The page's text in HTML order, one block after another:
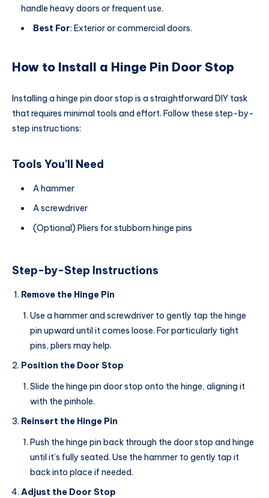
handle heavy doors or frequent use.
Best For: Exterior or commercial doors.
How to Install a Hinge Pin Door Stop
Installing a hinge pin door stop is a straightforward DIY task
that requires minimal tools and effort. Follow these step-by-
step instructions:
Tools You’ll Need
A hammer
A screwdriver
(Optional) Pliers for stubborn hinge pins
Step-by-Step Instructions
Remove the Hinge Pin
Use a hammer and screwdriver to gently tap the hinge
pin upward until it comes loose. For particularly tight
pins, pliers may help.
Position the Door Stop
Slide the hinge pin door stop onto the hinge, aligning it
with the pinhole.
Reinsert the Hinge Pin
Push the hinge pin back through the door stop and hinge
until it’s fully seated. Use the hammer to gently tap it
back into place if needed.
Adjust the Door Stop